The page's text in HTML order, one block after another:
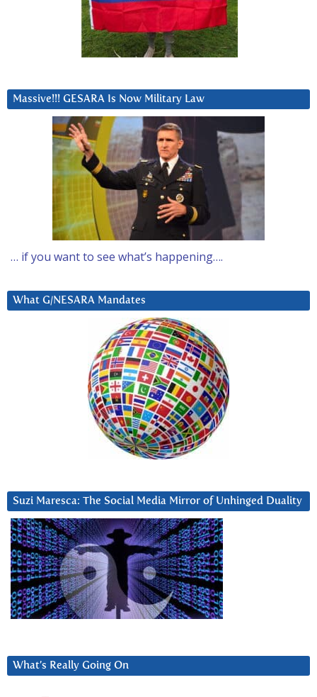
Massive!!! GESARA Is Now Military Law
… if you want to see what’s happening….
What G/NESARA Mandates
Suzi Maresca: The Social Media Mirror of Unhinged Duality
What’s Really Going On